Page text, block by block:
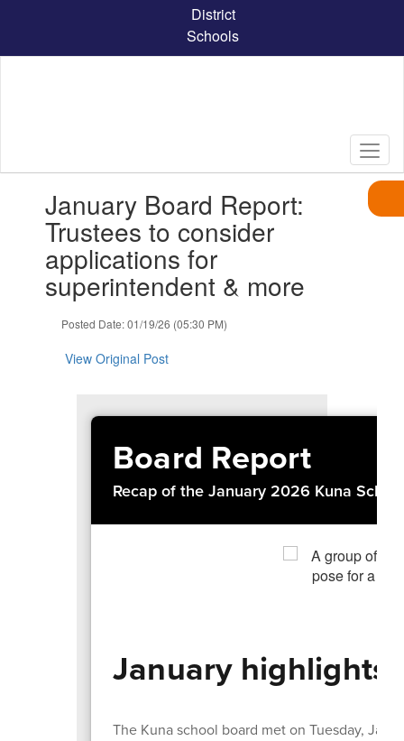
content
District
Schools
slides.January Board Report:
Trustees to consider
applications for
superintendent & more
Posted Date: 01/19/26 (05:30 PM)
View Original Post
Board Report
Recap of the January 2026 Kuna
January highlights
The Kuna school board met on Tuesday,